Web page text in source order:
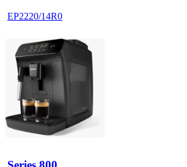
EP2220/14R0